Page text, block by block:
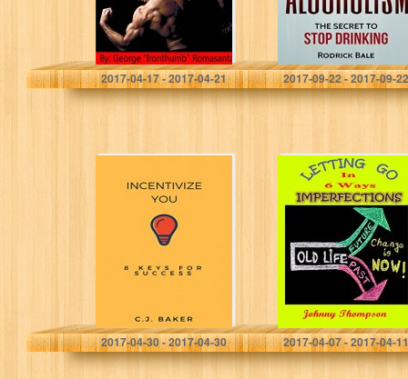
George "Ironthumb" Romasanta
2017-04-17 - 2017-04-21
Rodrick Bale
2017-09-22 - 2017-09-22
Incentivize You:
8 Keys For
Success
2017-04-30 - 2017-04-30
Imperfections:
Letting Go In 6
Ways
Johnny Thompson
2017-04-07 - 2017-04-11